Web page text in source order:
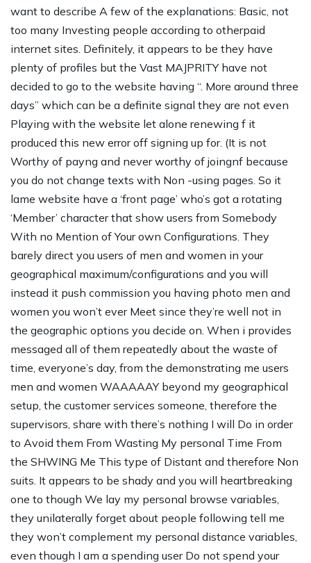
want to describe A few of the explanations: Basic, not
too many Investing people according to otherpaid
internet sites. Definitely, it appears to be they have
plenty of profiles but the Vast MAJPRITY have not
decided to go to the website having “. More around three
days” which can be a definite signal they are not even
Playing with the website let alone renewing f it
produced this new error off signing up for. (It is not
Worthy of payng and never worthy of joingnf because
you do not change texts with Non -using pages. So it
lame website have a ‘front page’ who’s got a rotating
‘Member’ character that show users from Somebody
With no Mention of Your own Configurations. They
barely direct you users of men and women in your
geographical maximum/configurations and you will
instead it push commission you having photo men and
women you won’t ever Meet since they’re well not in
the geographic options you decide on. When i provides
messaged all of them repeatedly about the waste of
time, everyone’s day, from the demonstrating me users
men and women WAAAAAY beyond my geographical
setup, the customer services someone, therefore the
supervisors, share with there’s nothing I will Do in order
to Avoid them From Wasting My personal Time From
the SHWING Me This type of Distant and therefore Non
suits. It appears to be shady and you will heartbreaking
one to though We lay my personal browse variables,
they unilaterally forget about people following tell me
they won’t complement my personal distance variables,
even though I am a spending user Do not spend your